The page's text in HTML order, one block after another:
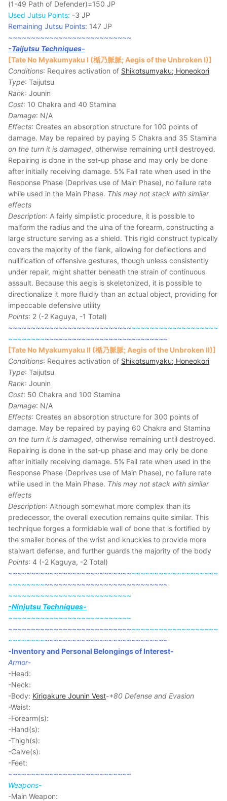
(1-49 Path of Defender)=150 JP
Used Jutsu Points: -3 JP
Remaining Jutsu Points: 147 JP
~~~~~~~~~~~~~~~~~~~~~~~~~~~
-Taijutsu Techniques-
[Tate No Myakumyaku I (楯乃脈脈; Aegis of the Unbroken I)]
Conditions: Requires activation of Shikotsumyaku; Honeokori
Type: Taijutsu
Rank: Jounin
Cost: 10 Chakra and 40 Stamina
Damage: N/A
Effects: Creates an absorption structure for 100 points of
damage. May be repaired by paying 5 Chakra and 35 Stamina
on the turn it is damaged, otherwise remaining until destroyed.
Repairing is done in the set-up phase and may only be done
after initially receiving damage. 5% Fail rate when used in the
Response Phase (Deprives use of Main Phase), no failure rate
while used in the Main Phase. This may not stack with similar
effects
Description: A fairly simplistic procedure, it is possible to
malform the radius and the ulna of the forearm, constructing a
large structure serving as a shield. This rigid construct typically
covers the majority of the flank, allowing for deflections and
nullification of offensive gestures, though unless consistently
under repair, might shatter beneath the strain of continuous
assault. Because this aegis is skeletonized, it is possible to
directionalize it more fluidly than an actual object, providing for
impeccable defensive utility
Points: 2 (-2 Kaguya, -1 Total)
~~~~~~~~~~~~~~~~~~~~~~~~~~~~~~~~~~~~~~~~~~~~~~
~~~~~~~~~~~~~~~~~~~~~~~~~~~~~~~~~~~
[Tate No Myakumyaku II (楯乃脈脈; Aegis of the Unbroken II)]
Conditions: Requires activation of Shikotsumyaku; Honeokori
Type: Taijutsu
Rank: Jounin
Cost: 50 Chakra and 100 Stamina
Damage: N/A
Effects: Creates an absorption structure for 300 points of
damage. May be repaired by paying 60 Chakra and Stamina
on the turn it is damaged, otherwise remaining until destroyed.
Repairing is done in the set-up phase and may only be done
after initially receiving damage. 5% Fail rate when used in the
Response Phase (Deprives use of Main Phase), no failure rate
while used in the Main Phase. This may not stack with similar
effects
Description: Although somewhat more complex than its
predecessor, the overall execution remains quite similar. This
technique forges a formidable wall of bone that is fortified by
the smaller bones of the wrist and knuckles to provide more
stalwart defense, and further guards the majority of the body
Points: 4 (-2 Kaguya, -2 Total)
~~~~~~~~~~~~~~~~~~~~~~~~~~~~~~~~~~~~~~~~~~~~~~
~~~~~~~~~~~~~~~~~~~~~~~~~~~~~~~~~~~
~~~~~~~~~~~~~~~~~~~~~~~~~~~
-Ninjutsu Techniques-
~~~~~~~~~~~~~~~~~~~~~~~~~~~
~~~~~~~~~~~~~~~~~~~~~~~~~~~~~~~~~~~~~~~~~~~~~~
~~~~~~~~~~~~~~~~~~~~~~~~~~~~~~~~~~~
-Inventory and Personal Belongings of Interest-
Armor-
-Head:
-Neck:
-Body: Kirigakure Jounin Vest-+80 Defense and Evasion
-Waist:
-Forearm(s):
-Hand(s):
-Thigh(s):
-Calve(s):
-Feet:
~~~~~~~~~~~~~~~~~~~~~~~~~~~
Weapons-
-Main Weapon: